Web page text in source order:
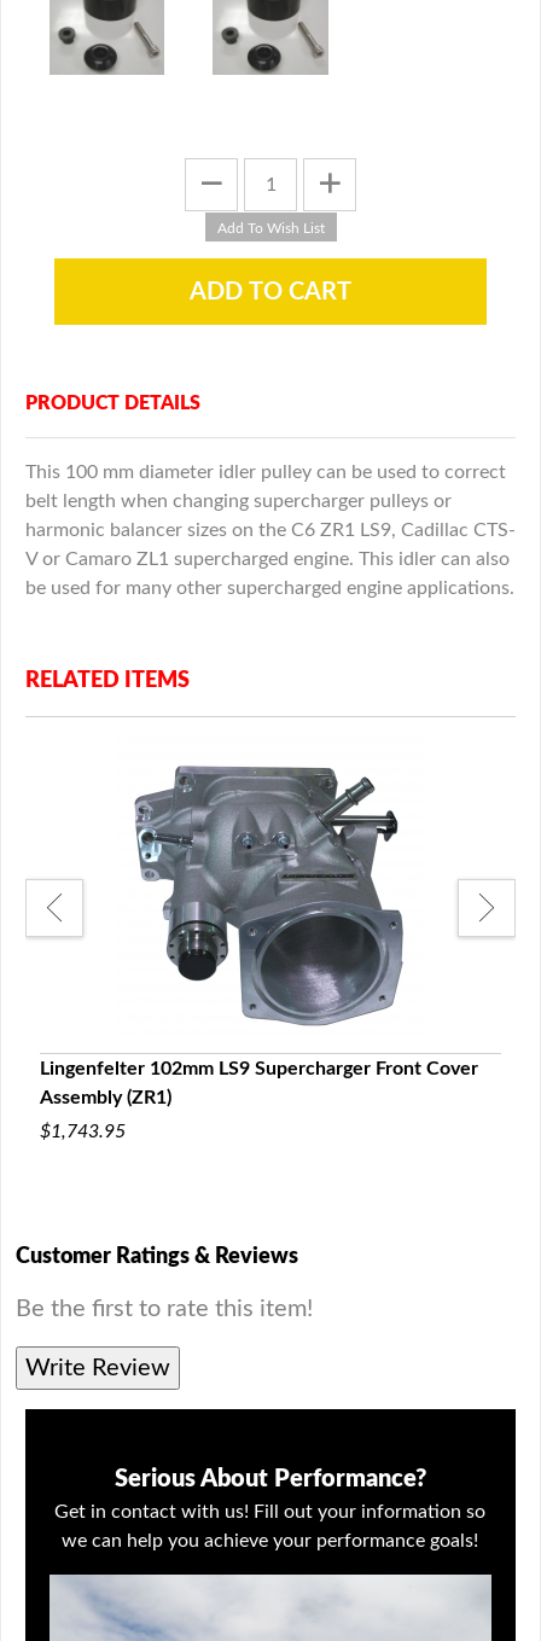
PRODUCT DETAILS
This 100 mm diameter idler pulley can be used to correct
belt length when changing supercharger pulleys or
harmonic balancer sizes on the C6 ZR1 LS9, Cadillac CTS-
V or Camaro ZL1 supercharged engine. This idler can also
be used for many other supercharged engine applications.
RELATED ITEMS
Lingenfelter 102mm LS9 Supercharger Front Cover
Assembly (ZR1)
$1,743.95
Customer Ratings & Reviews
Be the first to rate this item!
Write Review
Serious About Performance?
Get in contact with us! Fill out your information so
we can help you achieve your performance goals!